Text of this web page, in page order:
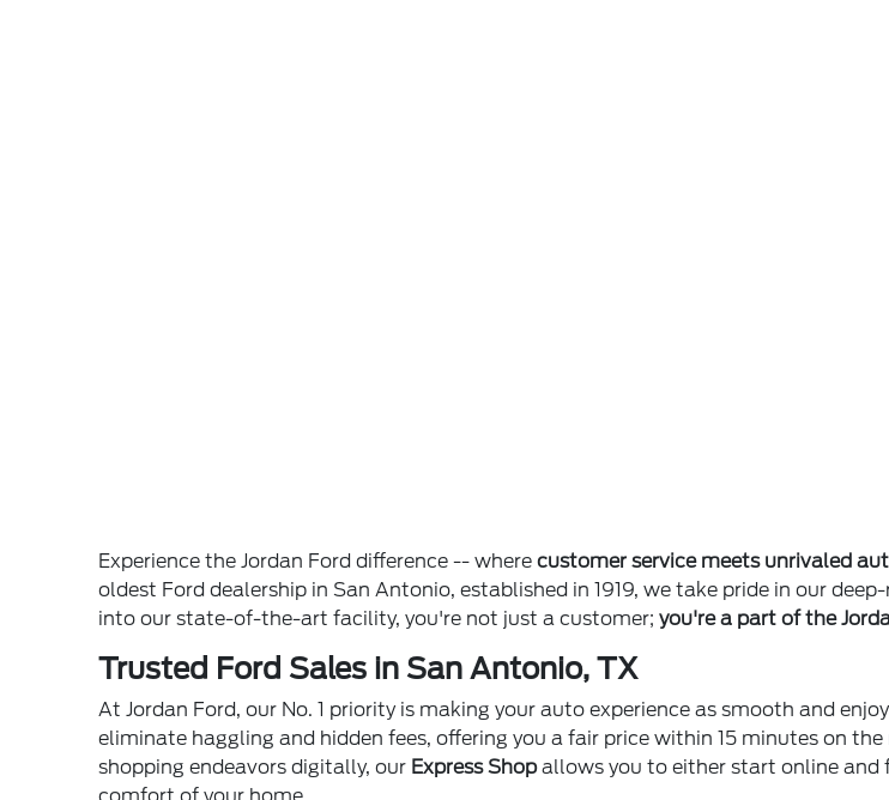
Experience the Jordan Ford difference -- wherecustomer service meets unrivaled
oldest Ford dealership in San Antonio, established in 1919, we take pride in our
into our state-of-the-art facility, you're not just a customer;you're a part of the
Trusted Ford Sales in San Antonio, TX
At Jordan Ford, our No. 1 priority is making your auto experience as smooth and
eliminate haggling and hidden fees, offering you a fair price within 15 minutes on the
shopping endeavors digitally, our Express Shopallows you to either start online and
comfort of your home.